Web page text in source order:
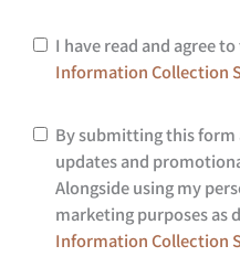
I have read and agree
Information Collection
By submitting this form
updates and
Alongside using my
marketing purposes as
Information Collection